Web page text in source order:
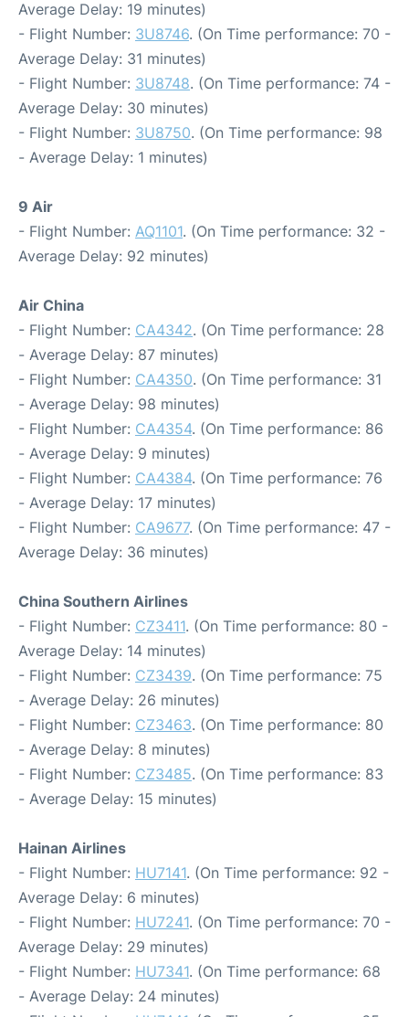
Average Delay: 19 minutes)
- Flight Number: 3U8746. (On Time performance: 70 -
Average Delay: 31 minutes)
- Flight Number: 3U8748. (On Time performance: 74 -
Average Delay: 30 minutes)
- Flight Number: 3U8750. (On Time performance: 98
- Average Delay: 1 minutes)
9 Air
- Flight Number: AQ1101. (On Time performance: 32 -
Average Delay: 92 minutes)
Air China
- Flight Number: CA4342. (On Time performance: 28
- Average Delay: 87 minutes)
- Flight Number: CA4350. (On Time performance: 31
- Average Delay: 98 minutes)
- Flight Number: CA4354. (On Time performance: 86
- Average Delay: 9 minutes)
- Flight Number: CA4384. (On Time performance: 76
- Average Delay: 17 minutes)
- Flight Number: CA9677. (On Time performance: 47 -
Average Delay: 36 minutes)
China Southern Airlines
- Flight Number: CZ3411. (On Time performance: 80 -
Average Delay: 14 minutes)
- Flight Number: CZ3439. (On Time performance: 75
- Average Delay: 26 minutes)
- Flight Number: CZ3463. (On Time performance: 80
- Average Delay: 8 minutes)
- Flight Number: CZ3485. (On Time performance: 83
- Average Delay: 15 minutes)
Hainan Airlines
- Flight Number: HU7141. (On Time performance: 92 -
Average Delay: 6 minutes)
- Flight Number: HU7241. (On Time performance: 70 -
Average Delay: 29 minutes)
- Flight Number: HU7341. (On Time performance: 68
- Average Delay: 24 minutes)